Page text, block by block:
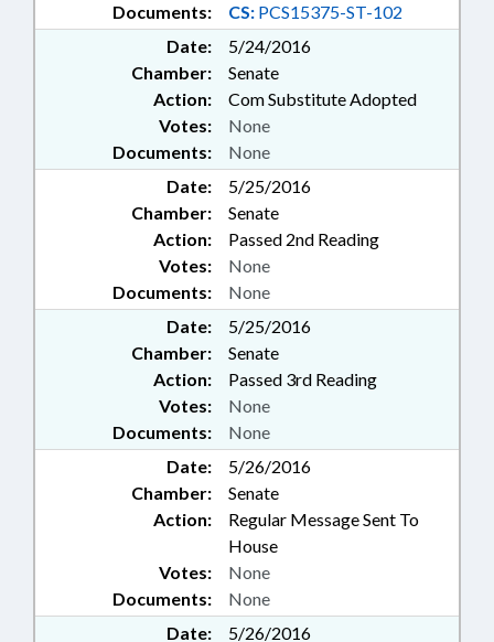
Documents: CS: PCS15375-ST-102
Date:
5/24/2016
Chamber:
Senate
Action:
Com Substitute Adopted
Documents: None
Votes: None
Date:
5/25/2016
Chamber:
Senate
Action:
Passed 2nd Reading
Documents: None
Votes: None
Date:
5/25/2016
Chamber:
Senate
Action:
Passed 3rd Reading
Documents: None
Votes: None
Date:
5/26/2016
Chamber:
Senate
Action:
Regular Message Sent To
House
Documents: None
Votes: None
Date: 5/26/2016